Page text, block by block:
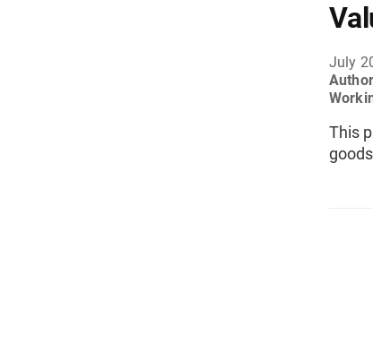
July
Author
This